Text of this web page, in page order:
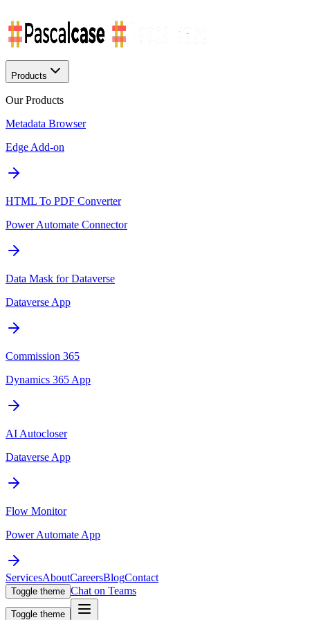
Products
Our Products
Metadata Browser
Edge Add-on
HTML To PDF Converter
Power Automate Connector
Data Mask for Dataverse
Dataverse App
Commission 365
Dynamics 365 App
AI Autocloser
Dataverse App
Flow Monitor
Power Automate App
ServicesAboutCareersBlogContact
Toggle theme Chat on Teams
Toggle theme